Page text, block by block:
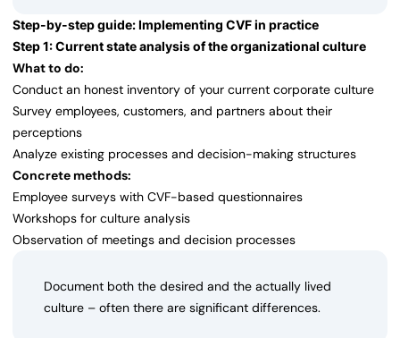
Step-by-step guide: Implementing CVF in practice
Step 1: Current state analysis of the organizational culture
What to do:
Conduct an honest inventory of your current corporate culture
Survey employees, customers, and partners about their
perceptions
Analyze existing processes and decision-making structures
Concrete methods:
Employee surveys with CVF-based questionnaires
Workshops for culture analysis
Observation of meetings and decision processes
Document both the desired and the actually lived
culture – often there are significant differences.